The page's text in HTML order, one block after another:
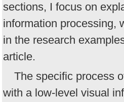
sections, I focus on
information processing,
in the research
article.
The specific process
with a low-level visual